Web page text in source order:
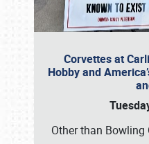
Corvettes at
Hobby and
Other than Bowling